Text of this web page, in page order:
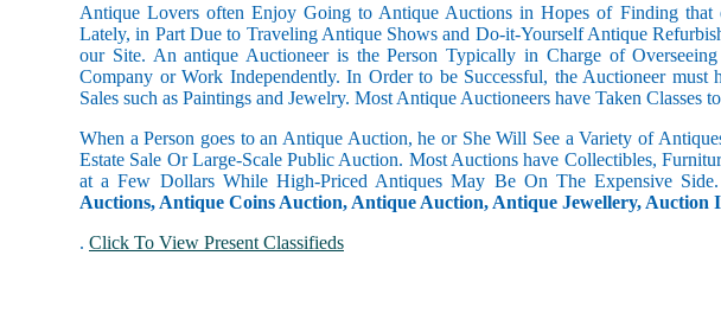
Antique Lovers often Enjoy Going to Antique Auctions in Hopes of Finding that
Lately, in Part Due to Traveling Antique Shows and Do-it-Yourself Antique
our Site. An antique Auctioneer is the Person Typically in Charge of
Company or Work Independently. In Order to be Successful, the Auctioneer
Sales such as Paintings and Jewelry. Most Antique Auctioneers have Taken Classes
When a Person goes to an Antique Auction, he or She Will See a Variety of
Estate Sale Or Large-Scale Public Auction. Most Auctions have Collectibles,
at a Few Dollars While High-Priced Antiques May Be On The Expensive
Auctions, Antique Coins Auction, Antique Auction, Antique Jewellery,
. Click To View Present Classifieds